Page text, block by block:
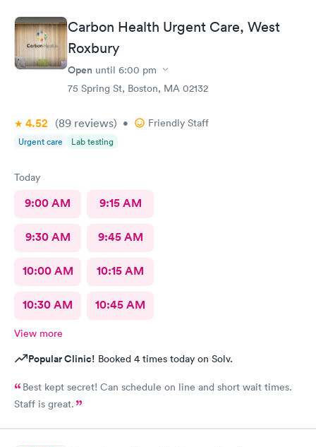
Carbon Health Urgent Care, West
Roxbury
Open until 6:00 pm
75 Spring St, Boston, MA 02132
4.52 (89 reviews) • Friendly Staff
Urgent care Lab testing
Today
9:00 AM 9:15 AM
9:30 AM 9:45 AM
10:00 AM 10:15 AM
10:30 AM 10:45 AM
View more
Popular Clinic! Booked 4 times today on Solv.
Best kept secret! Can schedule on line and short wait times.
Staff is great.